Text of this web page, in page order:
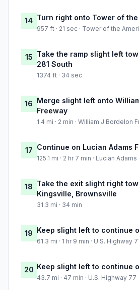
14 Turn right onto Tower of the
957 ft · 21 sec · Tower of the
15 Take the ramp slight left
281 South
1374 ft · 34 sec
16 Merge slight left onto
Freeway
1.4 mi · 2 min · William J Bordelon
17 Continue on Lucian Adams
125.1 mi · 2 hr 7 min · Lucian
18 Take the exit slight right
Kingsville, Brownsville
31.3 mi · 34 min
19 Keep slight left to continue
61.3 mi · 1 hr 9 min · U.S. Highway
20 Keep slight left to continue
43.7 mi · 47 min · U.S. Highway 77